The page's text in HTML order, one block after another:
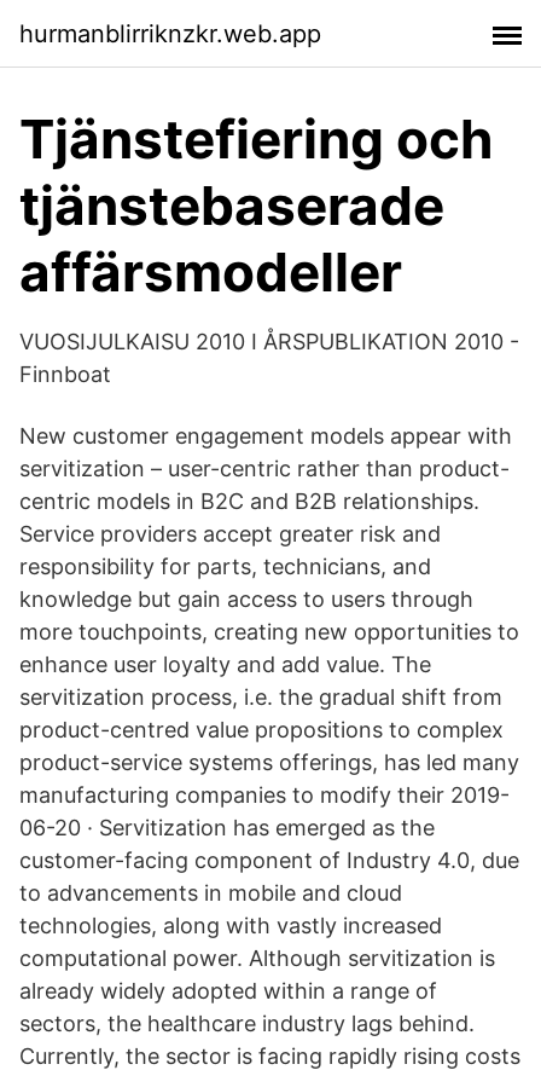
hurmanblirriknzkr.web.app
Tjänstefiering och
tjänstebaserade
affärsmodeller
VUOSIJULKAISU 2010 I ÅRSPUBLIKATION 2010 -
Finnboat
New customer engagement models appear with
servitization – user-centric rather than product-
centric models in B2C and B2B relationships.
Service providers accept greater risk and
responsibility for parts, technicians, and
knowledge but gain access to users through
more touchpoints, creating new opportunities to
enhance user loyalty and add value. The
servitization process, i.e. the gradual shift from
product-centred value propositions to complex
product-service systems offerings, has led many
manufacturing companies to modify their 2019-
06-20 · Servitization has emerged as the
customer-facing component of Industry 4.0, due
to advancements in mobile and cloud
technologies, along with vastly increased
computational power. Although servitization is
already widely adopted within a range of
sectors, the healthcare industry lags behind.
Currently, the sector is facing rapidly rising costs